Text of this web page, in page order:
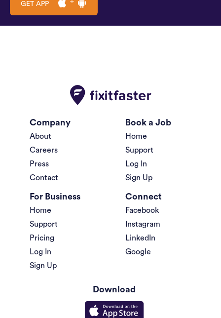
GET APP
Company
About
Careers
Press
Contact
Book a Job
Home
Support
Log In
Sign Up
For Business
Home
Support
Pricing
Log In
Sign Up
Connect
Facebook
Instagram
LinkedIn
Google
Download